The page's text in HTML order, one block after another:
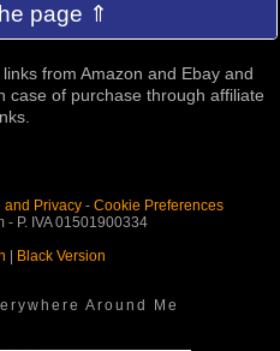
page ⇑
from Amazon and Ebay and
case of purchase through affiliate
and Privacy- Cookie Preferences
- P. IVA 01501900334
Black Version
Around Me